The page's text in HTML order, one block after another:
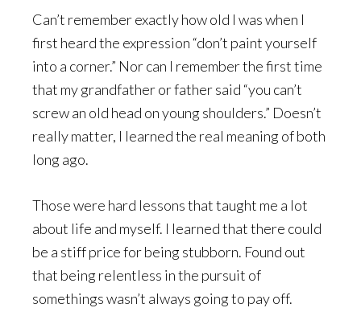
Can’t remember exactly how old I was when I
first heard the expression “don’t paint yourself
into a corner.” Nor can I remember the first time
that my grandfather or father said “you can’t
screw an old head on young shoulders.” Doesn’t
really matter, I learned the real meaning of both
long ago.
Those were hard lessons that taught me a lot
about life and myself. I learned that there could
be a stiff price for being stubborn. Found out
that being relentless in the pursuit of
somethings wasn’t always going to pay off.